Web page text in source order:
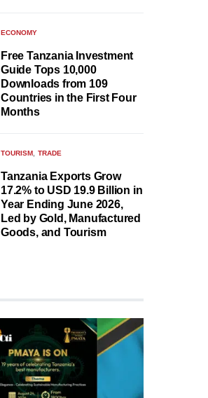
ECONOMY
Free Tanzania Investment
Guide Tops 10,000
Downloads from 109
Countries in the First Four
Months
TOURISM TRADE
Tanzania Exports Grow
17.2% to USD 19.9 Billion in
Year Ending June 2026,
Led by Gold, Manufactured
Goods, and Tourism